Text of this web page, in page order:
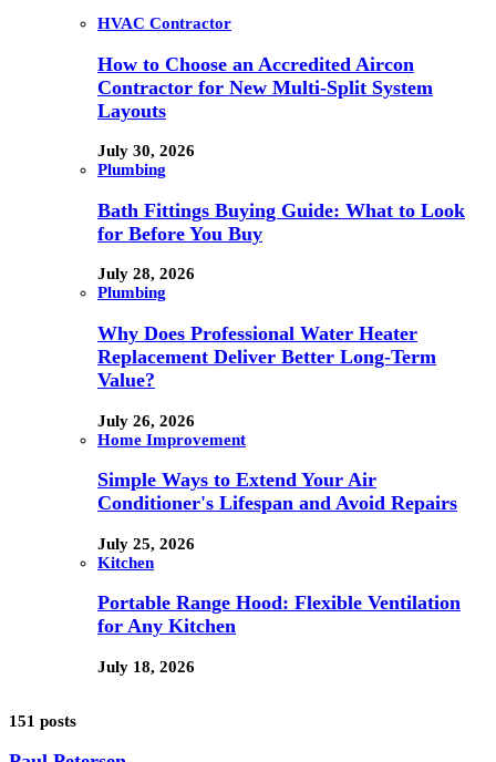
HVAC Contractor
How to Choose an Accredited Aircon
Contractor for New Multi-Split System
Layouts
July 30, 2026
Plumbing
Bath Fittings Buying Guide: What to Look
for Before You Buy
July 28, 2026
Plumbing
Why Does Professional Water Heater
Replacement Deliver Better Long-Term
Value?
July 26, 2026
Home Improvement
Simple Ways to Extend Your Air
Conditioner's Lifespan and Avoid Repairs
July 25, 2026
Kitchen
Portable Range Hood: Flexible Ventilation
for Any Kitchen
July 18, 2026
151 posts